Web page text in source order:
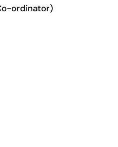
ordinator)